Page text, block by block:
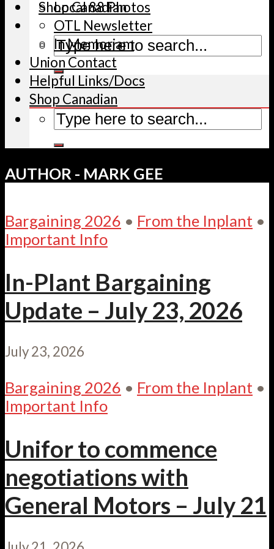
Shop Canadian
Local 88 Photos
OTL Newsletter
In Memoriam
Union Contact
Helpful Links/Docs
Shop Canadian
AUTHOR - MARK GEE
Bargaining 2026 • From the Inplant •
Important Info
In-Plant Bargaining
Update – July 23, 2026
July 23, 2026
Bargaining 2026 • From the Inplant •
Important Info
Unifor to commence
negotiations with
General Motors – July 21